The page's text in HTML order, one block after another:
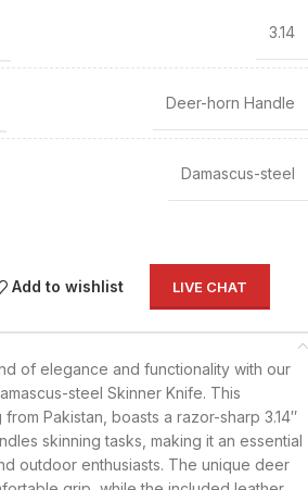
3.14
Deer-horn Handle
Damascus-steel
Add to wishlist LIVE CHAT
of elegance and functionality with our
steel Skinner Knife. This
Pakistan, boasts a razor-sharp 3.14″
skinning tasks, making it an essential
outdoor enthusiasts. The unique deer